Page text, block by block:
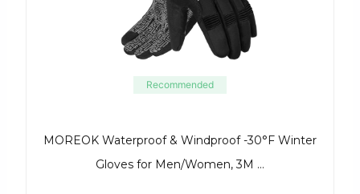
Recommended
MOREOK Waterproof & Windproof -30°F Winter
Gloves for Men/Women, 3M …